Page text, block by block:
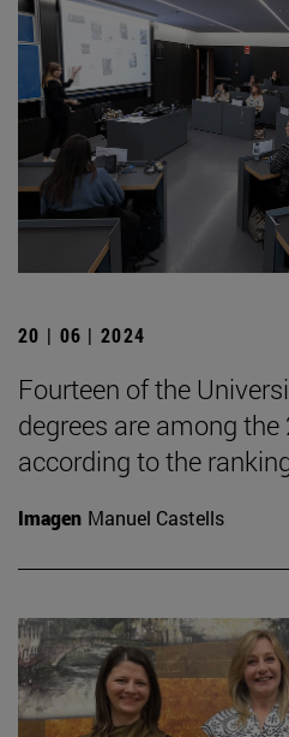
20 | 06 | 2024
Fourteen of the
degrees are among
according to the
Imagen Manuel Castells